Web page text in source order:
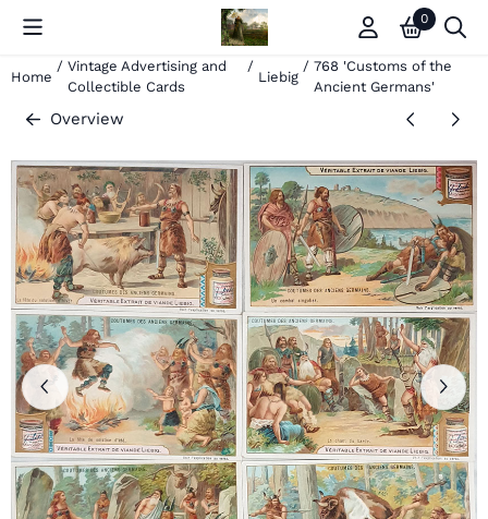
Cookie preferences are currently closed. 0
Home
/ Vintage Advertising and
Collectible Cards
/
Liebig
/ 768 'Customs of the
Ancient Germans'
Overview